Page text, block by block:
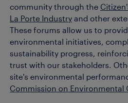
community through the
La Porte Industry and other
These forums allow us to
environmental initiatives,
sustainability progress,
trust with our stakeholders.
site's environmental
Commission on Environmental